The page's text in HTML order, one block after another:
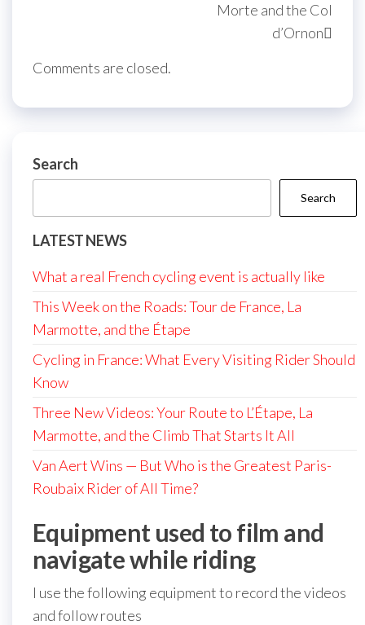
Morte and the Col
d’Ornon
Comments are closed.
Search
Search
LATEST NEWS
What a real French cycling event is actually like
This Week on the Roads: Tour de France, La
Marmotte, and the Étape
Cycling in France: What Every Visiting Rider Should
Know
Three New Videos: Your Route to L’Étape, La
Marmotte, and the Climb That Starts It All
Van Aert Wins — But Who is the Greatest Paris-
Roubaix Rider of All Time?
Equipment used to film and
navigate while riding
I use the following equipment to record the videos
and follow routes